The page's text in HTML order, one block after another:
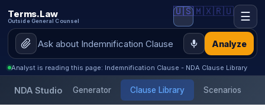
Terms.Law
Outside General Counsel
Analyze
🇺🇸🇲🇽🇷🇺 ☰
Analyst is reading this page: Indemnification Clause - NDA Clause Library
NDA Studio Generator Clause Library Scenarios